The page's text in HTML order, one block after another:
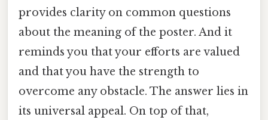
provides clarity on common questions
about the meaning of the poster. And it
reminds you that your efforts are valued
and that you have the strength to
overcome any obstacle. The answer lies in
its universal appeal. On top of that,